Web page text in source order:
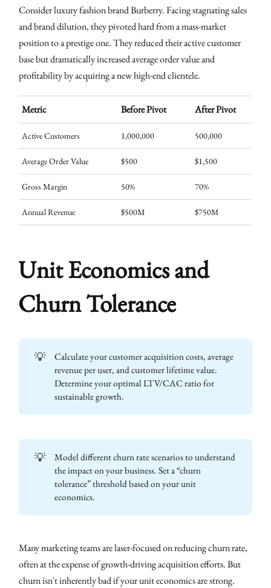
Consider luxury fashion brand Burberry. Facing stagnating sales
and brand dilution, they pivoted hard from a mass-market
position to a prestige one. They reduced their active customer
base but dramatically increased average order value and
profitability by acquiring a new high-end clientele.
Metric Before Pivot After Pivot
Active Customers 1,000,000 500,000
Average Order Value $500 $1,500
Gross Margin 50% 70%
Annual Revenue $500M $750M
Unit Economics and
Churn Tolerance
💡
Calculate your customer acquisition costs, average
revenue per user, and customer lifetime value.
Determine your optimal LTV/CAC ratio for
sustainable growth.
💡
Model different churn rate scenarios to understand
the impact on your business. Set a “churn
tolerance” threshold based on your unit
economics.
Many marketing teams are laser-focused on reducing churn rate,
often at the expense of growth-driving acquisition efforts. But
churn isn't inherently bad if your unit economics are strong.